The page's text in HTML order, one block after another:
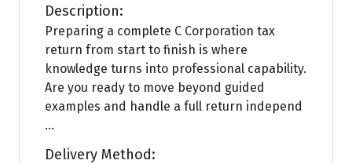
Description:
Preparing a complete C Corporation tax
return from start to finish is where
knowledge turns into professional capability.
Are you ready to move beyond guided
examples and handle a full return independ
...
Delivery Method: